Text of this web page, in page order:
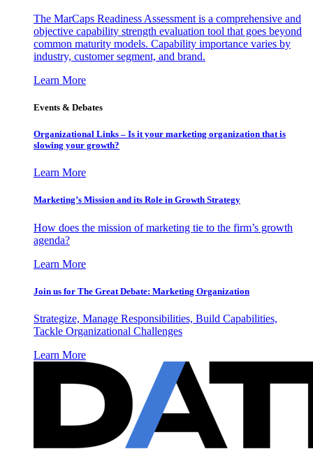
The MarCaps Readiness Assessment is a comprehensive and
objective capability strength evaluation tool that goes beyond
common maturity models. Capability importance varies by
industry, customer segment, and brand.
Learn More
Events & Debates
Organizational Links – Is it your marketing organization that is
slowing your growth?
Learn More
Marketing’s Mission and its Role in Growth Strategy
How does the mission of marketing tie to the firm’s growth
agenda?
Learn More
Join us for The Great Debate: Marketing Organization
Strategize, Manage Responsibilities, Build Capabilities,
Tackle Organizational Challenges
Learn More